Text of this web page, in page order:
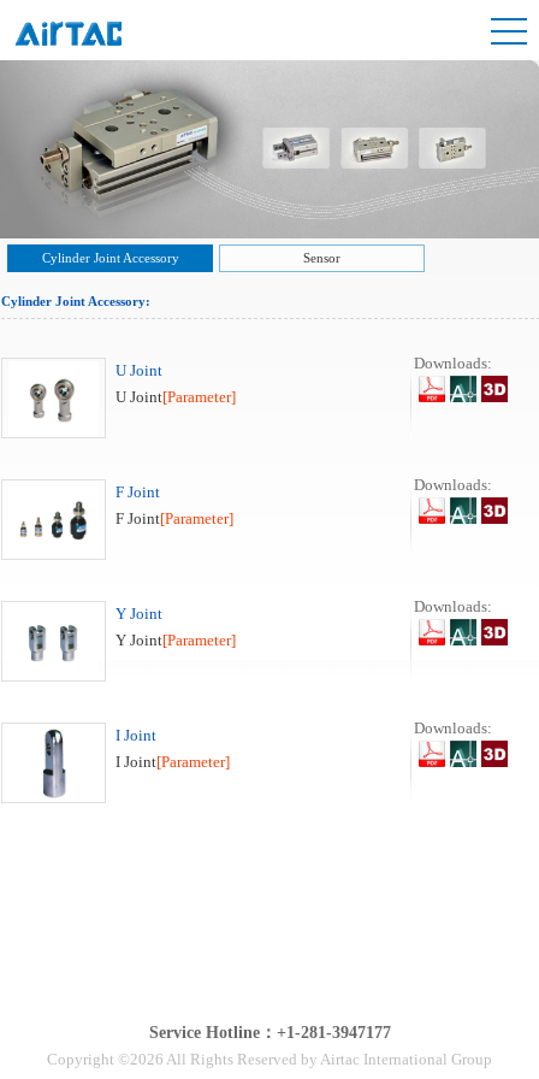
Cylinder Joint Accessory Sensor
Cylinder Joint Accessory:
U Joint
U Joint[Parameter]
Downloads:
F Joint
F Joint[Parameter]
Downloads:
Y Joint
Y Joint[Parameter]
Downloads:
I Joint
I Joint[Parameter]
Downloads:
Service Hotline：+1-281-3947177
Copyright ©2026 All Rights Reserved by Airtac International Group